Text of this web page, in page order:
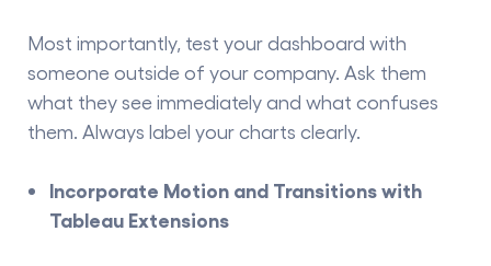
Most importantly, test your dashboard with
someone outside of your company. Ask them
what they see immediately and what confuses
them. Always label your charts clearly.
Incorporate Motion and Transitions with
Tableau Extensions